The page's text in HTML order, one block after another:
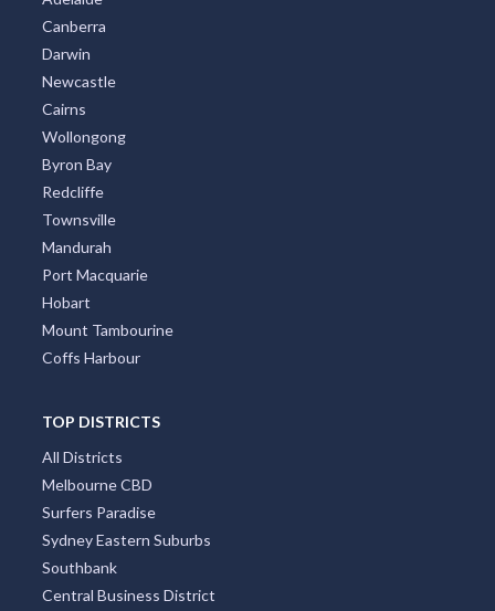
Canberra
Darwin
Newcastle
Cairns
Wollongong
Byron Bay
Redcliffe
Townsville
Mandurah
Port Macquarie
Hobart
Mount Tambourine
Coffs Harbour
TOP DISTRICTS
All Districts
Melbourne CBD
Surfers Paradise
Sydney Eastern Suburbs
Southbank
Central Business District